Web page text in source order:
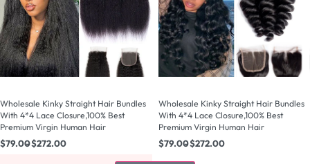
Wholesale Kinky Straight Hair Bundles
With 4*4 Lace Closure,100% Best
Premium Virgin Human Hair
$79.00$272.00
Wholesale Kinky Straight Hair Bundles
With 4*4 Lace Closure,100% Best
Premium Virgin Human Hair
$79.00$272.00